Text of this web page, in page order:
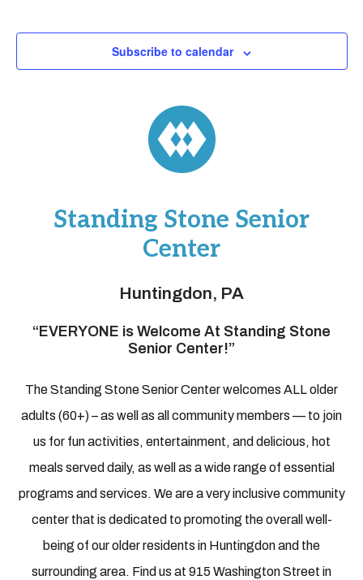
Subscribe to calendar
Standing Stone Senior
Center
Huntingdon, PA
“EVERYONE is Welcome At Standing Stone
Senior Center!”
The Standing Stone Senior Center welcomes ALL older
adults (60+) – as well as all community members — to join
us for fun activities, entertainment, and delicious, hot
meals served daily, as well as a wide range of essential
programs and services. We are a very inclusive community
center that is dedicated to promoting the overall well-
being of our older residents in Huntingdon and the
surrounding area. Find us at 915 Washington Street in